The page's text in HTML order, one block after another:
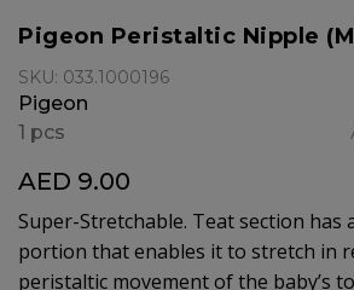
Pigeon Peristaltic Nipple
SKU: 033.1000196
Pigeon
1 pcs
AED 9.00
Super-Stretchable. Teat section has
portion that enables it to stretch in
peristaltic movement of the baby’s